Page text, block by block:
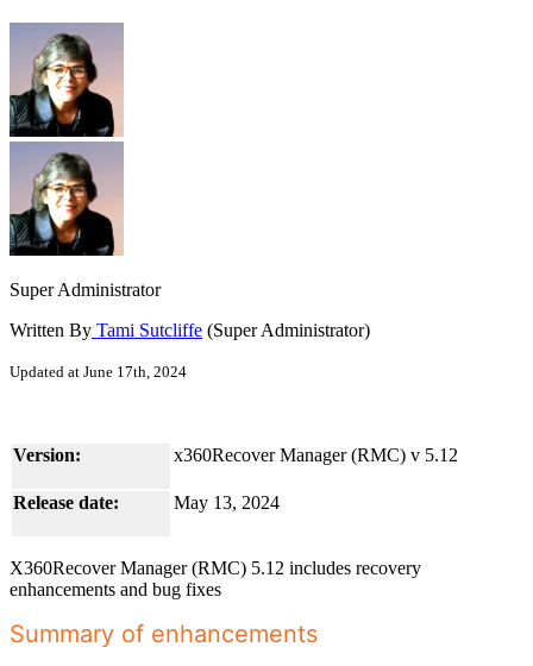
Super Administrator
Written By Tami Sutcliffe (Super Administrator)
Updated at June 17th, 2024
Version: x360Recover Manager (RMC) v 5.12
Release date: May 13, 2024
X360Recover Manager (RMC) 5.12 includes recovery
enhancements and bug fixes
Summary of enhancements